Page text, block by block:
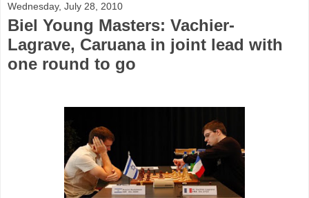
Wednesday, July 28, 2010
Biel Young Masters: Vachier-
Lagrave, Caruana in joint lead with
one round to go